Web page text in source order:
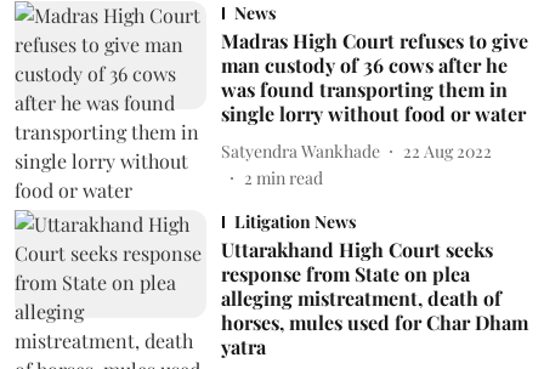
News
Madras High Court refuses to give
man custody of 36 cows after he
was found transporting them in
single lorry without food or water
Satyendra Wankhade
22 Aug 2022
2 min read
Litigation News
Uttarakhand High Court seeks
response from State on plea
alleging mistreatment, death of
horses, mules used for Char Dham
yatra